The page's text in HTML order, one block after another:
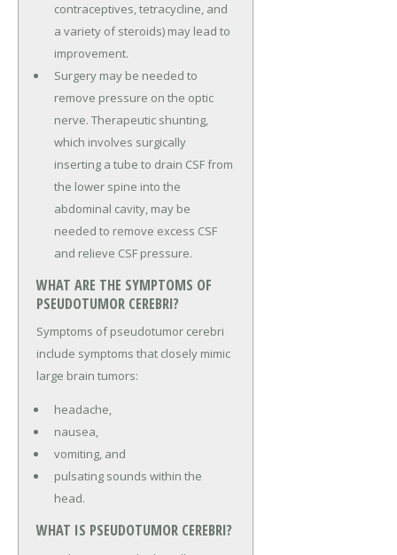
contraceptives, tetracycline, and
a variety of steroids) may lead to
improvement.
Surgery may be needed to
remove pressure on the optic
nerve. Therapeutic shunting,
which involves surgically
inserting a tube to drain CSF from
the lower spine into the
abdominal cavity, may be
needed to remove excess CSF
and relieve CSF pressure.
WHAT ARE THE SYMPTOMS OF
PSEUDOTUMOR CEREBRI?
Symptoms of pseudotumor cerebri
include symptoms that closely mimic
large brain tumors:
headache,
nausea,
vomiting, and
pulsating sounds within the
head.
WHAT IS PSEUDOTUMOR CEREBRI?